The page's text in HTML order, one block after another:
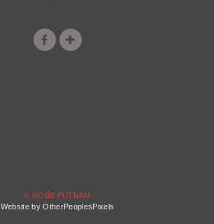
© ROBB PUTNAM
Website by OtherPeoplesPixels